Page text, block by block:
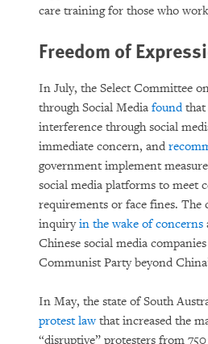
care training for those who
Freedom of
In July, the Select Committee
through Social Media foundthat
interference through social
immediate concern, and
government implement
social media platforms to meet
requirements or face fines. The
inquiryin the wake of concerns
Chinese social media
Communist Party beyond
In May, the state of South
protest lawthat increased the
“disruptive” protesters from